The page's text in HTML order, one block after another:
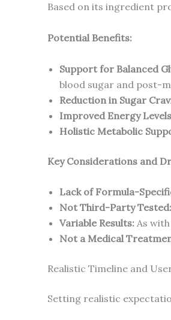
Based on its ingredient
Potential Benefits:
Support for Balanced
blood sugar and post-
Reduction in Sugar
Improved Energy
Holistic Metabolic
Key Considerations and
Lack of Formula-
Not Third-Party Tested:
Variable Results: As
Not a Medical
Realistic Timeline and
Setting realistic